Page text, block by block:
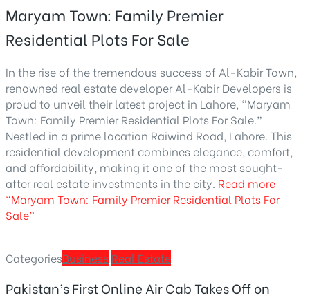
Maryam Town: Family Premier
Residential Plots For Sale
In the rise of the tremendous success of Al-Kabir Town,
renowned real estate developer Al-Kabir Developers is
proud to unveil their latest project in Lahore, “Maryam
Town: Family Premier Residential Plots For Sale.”
Nestled in a prime location Raiwind Road, Lahore. This
residential development combines elegance, comfort,
and affordability, making it one of the most sought-
after real estate investments in the city. Read more
“Maryam Town: Family Premier Residential Plots For
Sale”
CategoriesBusiness Real Estate
Pakistan’s First Online Air Cab Takes Off on